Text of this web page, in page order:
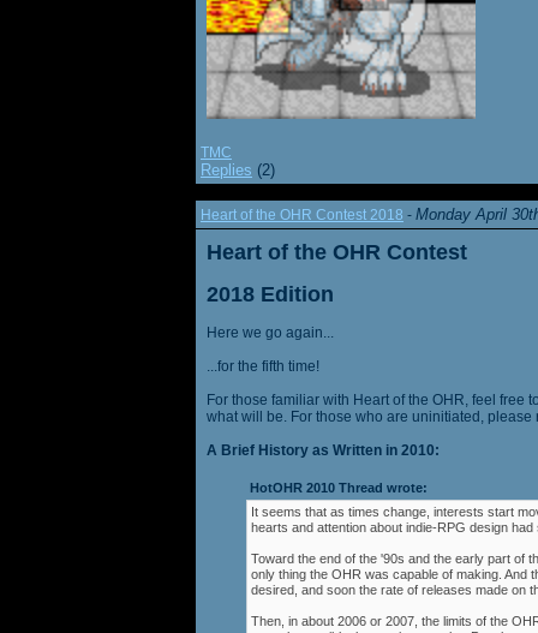
TMC
Replies (2)
Heart of the OHR Contest 2018 - Monday April
Heart of the OHR Contest
2018 Edition
Here we go again...
...for the fifth time!
For those familiar with Heart of the OHR, feel free
what will be. For those who are uninitiated,
A Brief History as Written in 2010:
HotOHR 2010 Thread wrote:
It seems that as times change, interests start
hearts and attention about indie-RPG design
Toward the end of the '90s and the early part of
only thing the OHR was capable of making. And
desired, and soon the rate of releases made on
Then, in about 2006 or 2007, the limits of the